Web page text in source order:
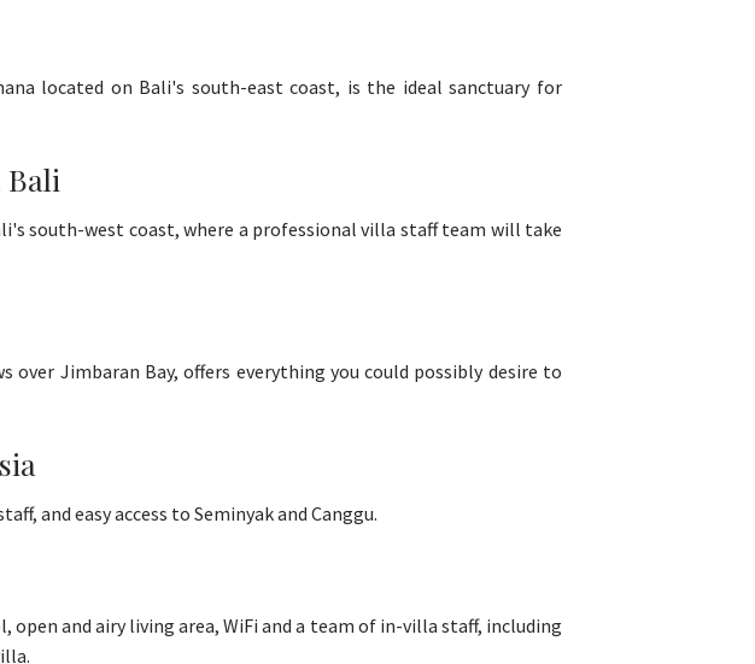
located on Bali's south-east coast, is the ideal sanctuary for
Bali
south-west coast, where a professional villa staff team will take
Jimbaran Bay, offers everything you could possibly desire to
and easy access to Seminyak and Canggu.
and airy living area, WiFi and a team of in-villa staff, including